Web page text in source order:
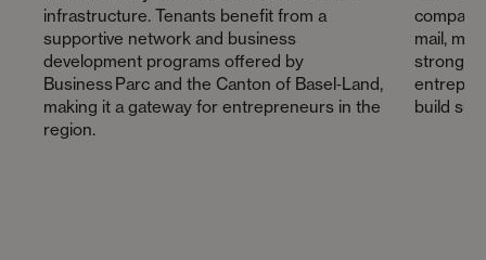
infrastructure. Tenants benefit from a
supportive network and business
development programs offered by
Business Parc and the Canton of Basel‑Land,
making it a gateway for entrepreneurs in the
region.
mail,
strong
build